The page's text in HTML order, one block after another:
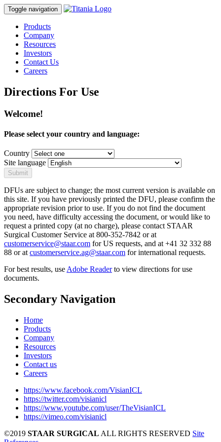
Toggle navigation
Products
Company
Resources
Investors
Contact Us
Careers
Directions For Use
Welcome!
Please select your country and language:
Country
Site language
Submit
DFUs are subject to change; the most current version is available on
this site. If you have previously printed the DFU, please confirm the
appropriate revision prior to use. If you do not find the document
you need, have difficulty accessing the document, or would like to
request a printed copy (at no charge), please contact STAAR
Surgical Customer Service at 800-352-7842 or at
customerservice@staar.com for US requests, and at +41 32 332 88
88 or at customerservice.ag@staar.com for international requests.
For best results, use Adobe Readerto view directions for use
documents.
Secondary Navigation
Home
Products
Company
Resources
Investors
Contact us
Careers
https://www.facebook.com/VisianICL
https://twitter.com/visianicl
https://www.youtube.com/user/TheVisianICL
https://vimeo.com/visianicl
©2019 STAAR SURGICAL ALL RIGHTS RESERVED Site